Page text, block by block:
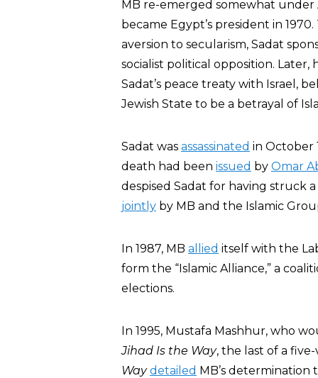
MB re-emerged somewhat
became Egypt’s president in
aversion to secularism, Sadat
socialist political opposition.
Sadat’s peace treaty with Israel,
Jewish State to be a betrayal of
Sadat was assassinated in October
death had been issued by Omar
despised Sadat for having struck
jointly by MB and the Islamic
In 1987, MB allied itself with the
form the “Islamic Alliance,” a
elections.
In 1995, Mustafa Mashhur, who
Jihad Is the Way, the last of a
Way detailed MB’s determination